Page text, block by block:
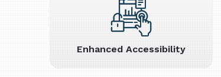
Enhanced Accessibility